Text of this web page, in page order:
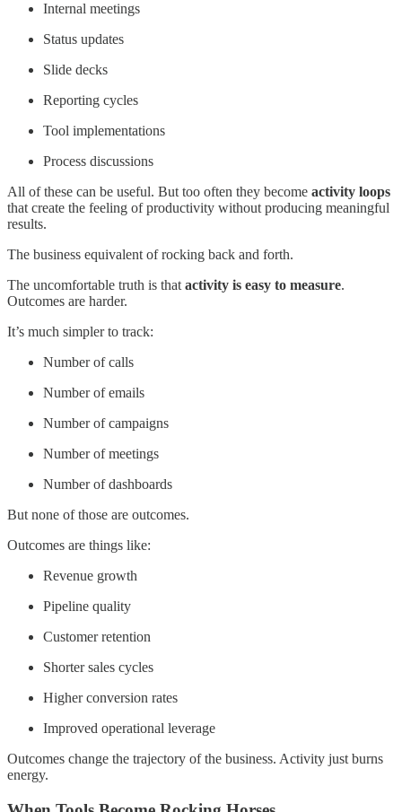
Internal meetings
Status updates
Slide decks
Reporting cycles
Tool implementations
Process discussions
All of these can be useful. But too often they become activity loops
that create the feeling of productivity without producing meaningful
results.
The business equivalent of rocking back and forth.
The uncomfortable truth is that activity is easy to measure.
Outcomes are harder.
It’s much simpler to track:
Number of calls
Number of emails
Number of campaigns
Number of meetings
Number of dashboards
But none of those are outcomes.
Outcomes are things like:
Revenue growth
Pipeline quality
Customer retention
Shorter sales cycles
Higher conversion rates
Improved operational leverage
Outcomes change the trajectory of the business. Activity just burns
energy.